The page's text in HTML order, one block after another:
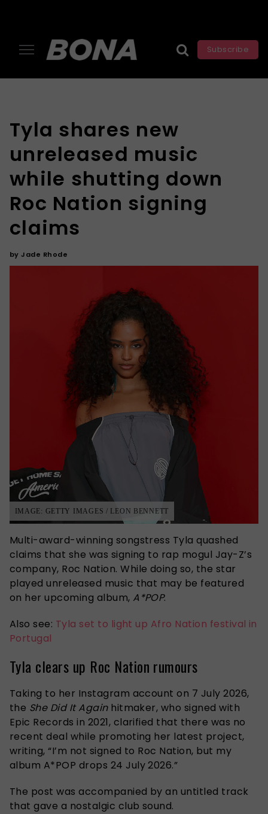
Subscribe
Tyla shares new
unreleased music
while shutting down
Roc Nation signing
claims
byJade Rhode
IMAGE: GETTY IMAGES / LEON BENNETT
Multi-award-winning songstress Tyla quashed
claims that she was signing to rap mogul Jay-Z’s
company, Roc Nation. While doing so, the star
played unreleased music that may be featured
on her upcoming album, A*POP.
Also see: Tyla set to light up Afro Nation festival in
Portugal
Tyla clears up Roc Nation rumours
Taking to her Instagram account on 7 July 2026,
the She Did It Againhitmaker, who signed with
Epic Records in 2021, clarified that there was no
recent deal while promoting her latest project,
writing, “I’m not signed to Roc Nation, but my
album A*POP drops 24 July 2026.”
The post was accompanied by an untitled track
that gave a nostalgic club sound.